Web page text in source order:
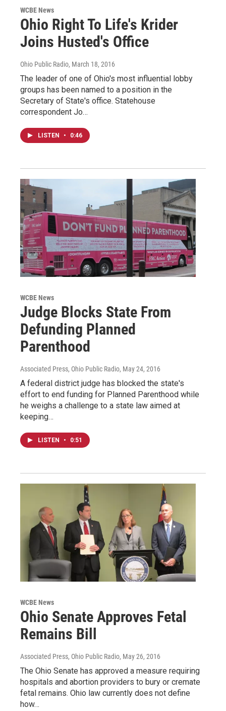
WCBE News
Ohio Right To Life's Krider
Joins Husted's Office
Ohio Public Radio, March 18, 2016
The leader of one of Ohio's most influential lobby
groups has been named to a position in the
Secretary of State's office. Statehouse
correspondent Jo…
LISTEN • 0:46
WCBE News
Judge Blocks State From
Defunding Planned
Parenthood
Associated Press, Ohio Public Radio, May 24, 2016
A federal district judge has blocked the state's
effort to end funding for Planned Parenthood while
he weighs a challenge to a state law aimed at
keeping…
LISTEN • 0:51
WCBE News
Ohio Senate Approves Fetal
Remains Bill
Associated Press, Ohio Public Radio, May 26, 2016
The Ohio Senate has approved a measure requiring
hospitals and abortion providers to bury or cremate
fetal remains. Ohio law currently does not define
how…